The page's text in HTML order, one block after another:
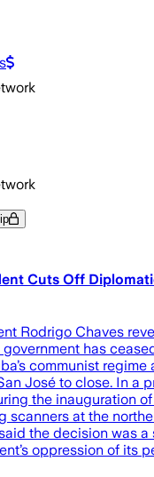
Cuts Off
Rodrigo Chaves
has
communist regime
José to close. In a
the inauguration
scanners at the
the decision was
oppression of its